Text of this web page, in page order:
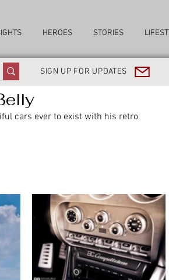
HEROES STORIES
SIGN UP FOR UPDATES
cars ever to exist with his retro